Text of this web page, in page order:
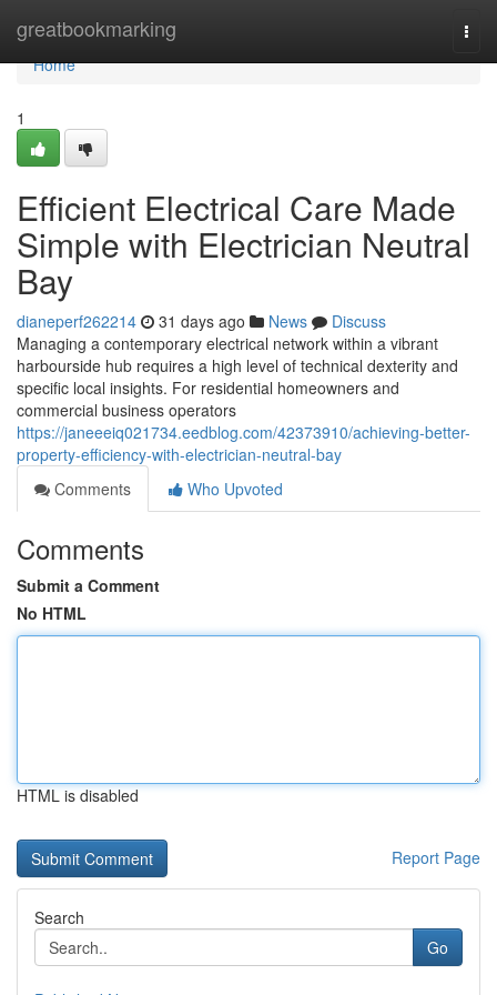
greatbookmarking
Home
Home
1
Efficient Electrical Care Made
Simple with Electrician Neutral
Bay
dianeperf262214 31 days ago News
Discuss
Managing a contemporary electrical network within a vibrant
harbourside hub requires a high level of technical dexterity and
specific local insights. For residential homeowners and
commercial business operators
https://janeeeiq021734.eedblog.com/42373910/achieving-better-
property-efficiency-with-electrician-neutral-bay
Comments
Who Upvoted
Comments
Submit a Comment
No HTML
HTML is disabled
Report Page
Search
Go